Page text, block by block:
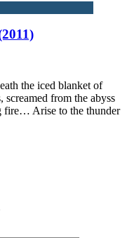
the iced blanket of
screamed from the abyss
fire… Arise to the thunder